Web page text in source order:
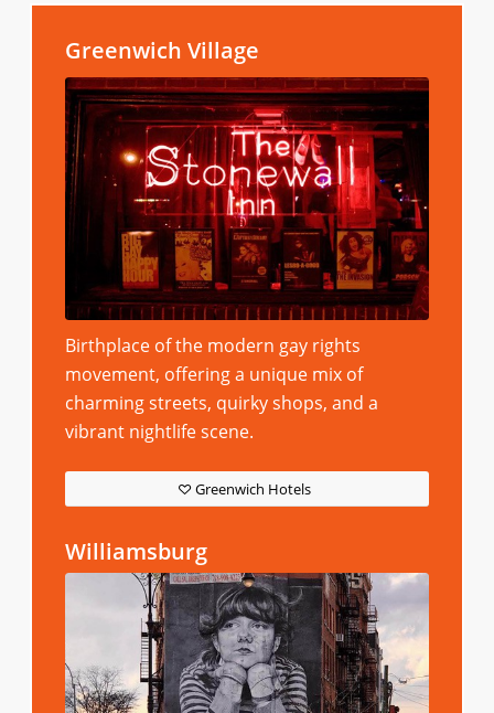
Greenwich Village
Birthplace of the modern gay rights
movement, offering a unique mix of
charming streets, quirky shops, and a
vibrant nightlife scene.
Greenwich Hotels
Williamsburg